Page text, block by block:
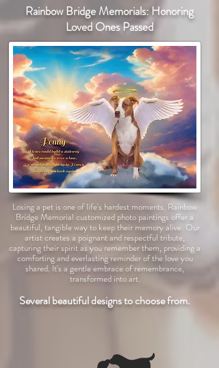
Rainbow Bridge Memorials: Honoring
Loved Ones Passed
Losing a pet is one of life's hardest moments. Rainbow
Bridge Memorial customized photo paintings offer a
beautiful, tangible way to keep their memory alive. Our
artist creates a poignant and respectful tribute,
capturing their spirit as you remember them, providing a
comforting and everlasting reminder of the love you
shared. It's a gentle embrace of remembrance,
transformed into art.
Several beautiful designs to choose from.